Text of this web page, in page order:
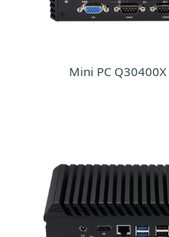
Mini PC Q30400X